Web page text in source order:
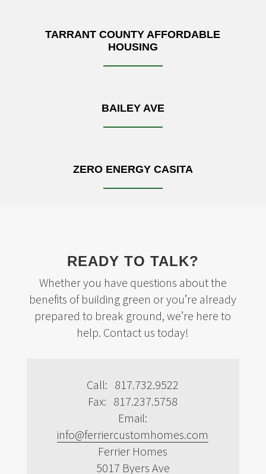
TARRANT COUNTY AFFORDABLE
HOUSING
BAILEY AVE
ZERO ENERGY CASITA
READY TO TALK?
Whether you have questions about the
benefits of building green or you’re already
prepared to break ground, we’re here to
help. Contact us today!
Call: 817.732.9522
Fax: 817.237.5758
Email:
info@ferriercustomhomes.com
Ferrier Homes
5017 Byers Ave